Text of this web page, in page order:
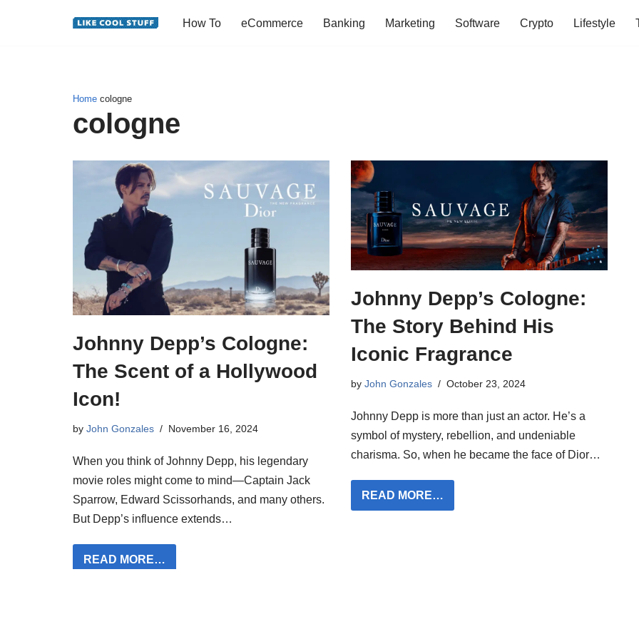
How To eCommerce Banking Marketing Software Crypto Lifestyle
Home cologne
cologne
Johnny Depp’s Cologne:
The Scent of a Hollywood
Icon!
by John Gonzales November 16, 2024
When you think of Johnny Depp, his legendary
movie roles might come to mind—Captain Jack
Sparrow, Edward Scissorhands, and many others.
But Depp’s influence extends…
READ MORE…
Johnny Depp’s Cologne:
The Story Behind His
Iconic Fragrance
by John Gonzales October 23, 2024
Johnny Depp is more than just an actor. He’s a
symbol of mystery, rebellion, and undeniable
charisma. So, when he became the face of Dior…
READ MORE…